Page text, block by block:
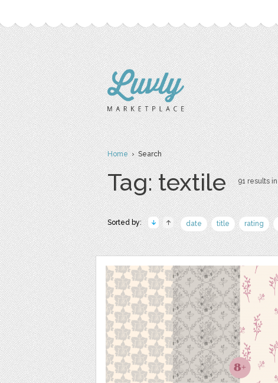
Home› Search
Tag: textile 91 results in
Sorted by: date title rating